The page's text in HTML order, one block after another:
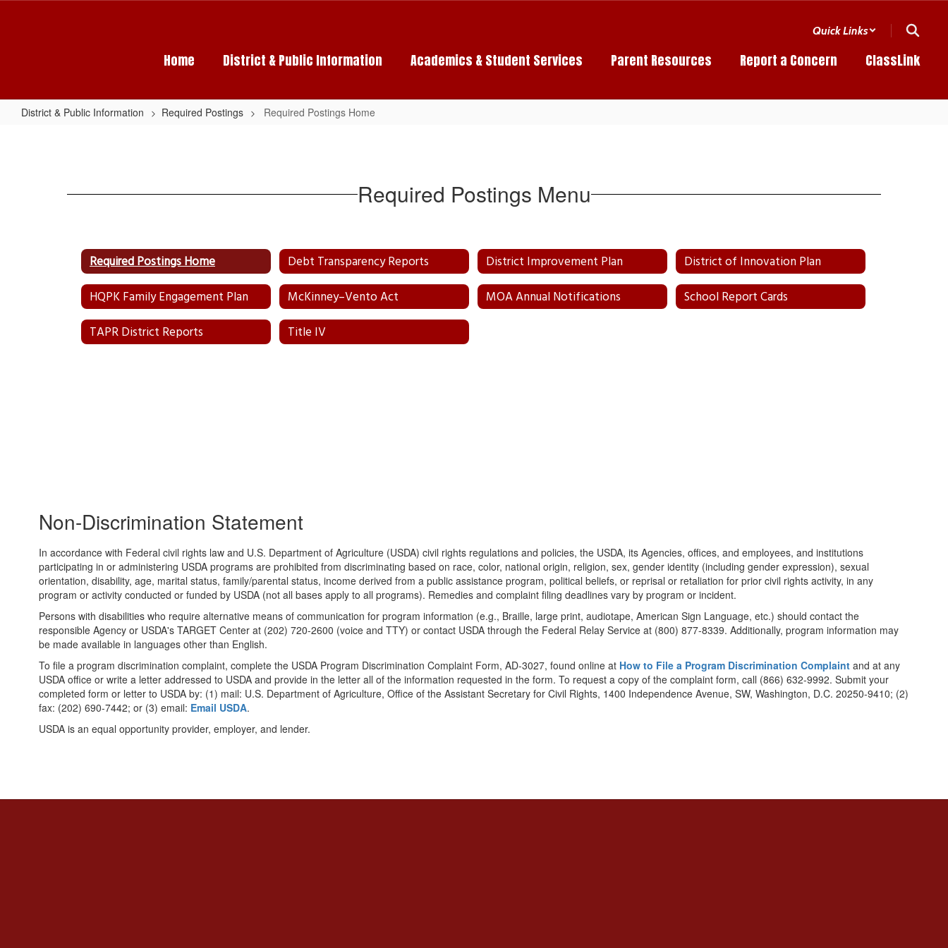
Quick Links
Home District & Public Information Academics & Student Services Parent Resources Report a Concern ClassLink
District & Public Information Required Postings Required Postings Home
Required Postings Menu
Required Postings Home Debt Transparency Reports District Improvement Plan District of Innovation Plan
HQPK Family Engagement Plan McKinney–Vento Act MOA Annual Notifications School Report Cards
TAPR District Reports Title IV
Non-Discrimination Statement
In accordance with Federal civil rights law and U.S. Department of Agriculture (USDA) civil rights regulations and policies, the USDA, its Agencies, offices, and employees, and institutions
participating in or administering USDA programs are prohibited from discriminating based on race, color, national origin, religion, sex, gender identity (including gender expression), sexual
orientation, disability, age, marital status, family/parental status, income derived from a public assistance program, political beliefs, or reprisal or retaliation for prior civil rights activity, in any
program or activity conducted or funded by USDA (not all bases apply to all programs). Remedies and complaint filing deadlines vary by program or incident.
Persons with disabilities who require alternative means of communication for program information (e.g., Braille, large print, audiotape, American Sign Language, etc.) should contact the
responsible Agency or USDA's TARGET Center at (202) 720-2600 (voice and TTY) or contact USDA through the Federal Relay Service at (800) 877-8339. Additionally, program information may
be made available in languages other than English.
To file a program discrimination complaint, complete the USDA Program Discrimination Complaint Form, AD-3027, found online at How to File a Program Discrimination Complaint and at any
USDA office or write a letter addressed to USDA and provide in the letter all of the information requested in the form. To request a copy of the complaint form, call (866) 632-9992. Submit your
completed form or letter to USDA by: (1) mail: U.S. Department of Agriculture, Office of the Assistant Secretary for Civil Rights, 1400 Independence Avenue, SW, Washington, D.C. 20250-9410; (2)
fax: (202) 690-7442; or (3) email: Email USDA.
USDA is an equal opportunity provider, employer, and lender.